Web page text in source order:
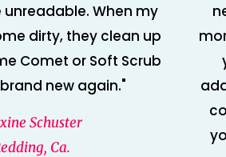
When my
dirty, they clean up
Comet or Soft Scrub
new again."
Schuster
Ca.